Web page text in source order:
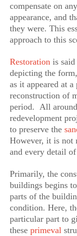
compensate on
appearance, and
they were. This
approach to this
Restoration is said
depicting the
as it appeared at
reconstruction of
period. All
redevelopment
to preserve the
However, it is not
and every detail
Primarily, the
buildings begins to
parts of the
condition. Here,
particular part to
these primeval